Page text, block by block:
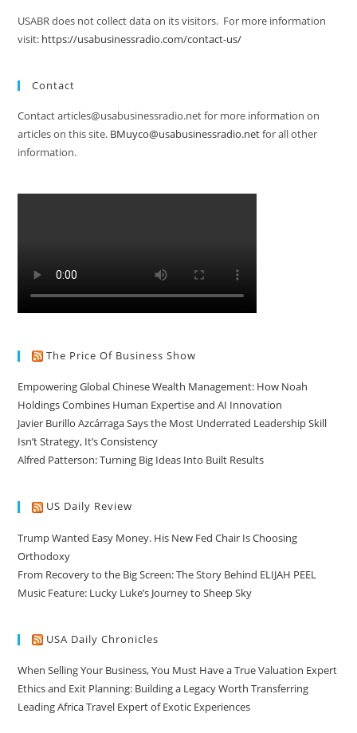
USABR does not collect data on its visitors. For more information
visit: https://usabusinessradio.com/contact-us/
Contact
Contact articles@usabusinessradio.net for more information on
articles on this site. BMuyco@usabusinessradio.netfor all other
information.
The Price Of Business Show
Empowering Global Chinese Wealth Management: How Noah
Holdings Combines Human Expertise and AI Innovation
Javier Burillo Azcárraga Says the Most Underrated Leadership Skill
Isn’t Strategy, It’s Consistency
Alfred Patterson: Turning Big Ideas Into Built Results
US Daily Review
Trump Wanted Easy Money. His New Fed Chair Is Choosing
Orthodoxy
From Recovery to the Big Screen: The Story Behind ELIJAH PEEL
Music Feature: Lucky Luke’s Journey to Sheep Sky
USA Daily Chronicles
When Selling Your Business, You Must Have a True Valuation Expert
Ethics and Exit Planning: Building a Legacy Worth Transferring
Leading Africa Travel Expert of Exotic Experiences